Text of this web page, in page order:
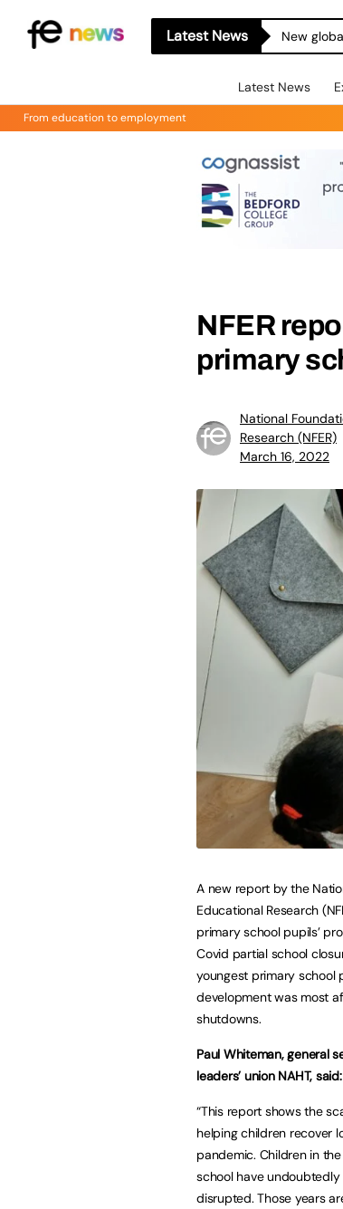
Latest News New
Latest News
From education to employment
NFER
primary
National
Research (NFER)
March 16, 2022
A new report by the
Educational Research
primary school pupils’
Covid partial school
youngest primary school
development was most
shutdowns.
Paul Whiteman, general
leaders’ union NAHT, said:
“This report shows the
helping children recover
pandemic. Children in
school have
disrupted. Those years